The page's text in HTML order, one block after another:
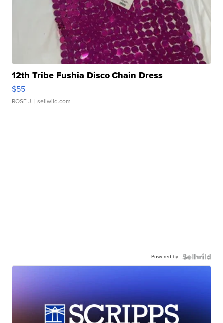
12th Tribe Fushia Disco Chain Dress
$55
ROSE J. | sellwild.com
Powered by